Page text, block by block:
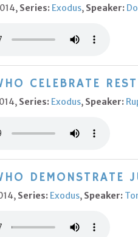
Series: Exodus, Speaker:
CELEBRATE
Series: Exodus, Speaker:
Series: Exodus, Speaker: